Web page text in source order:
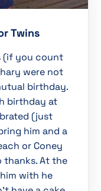
Twins
(if you count
were not
birthday.
birthday at
(just
him and a
or Coney
thanks. At the
with he